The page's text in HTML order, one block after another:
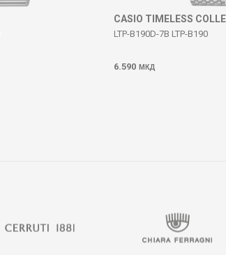
CASIO TIMELESS
LTP-B190D-7B LTP-B190
6.590 МКД